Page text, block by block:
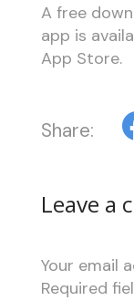
A free
app is
App Store.
Share:
Leave a
Your email
Required